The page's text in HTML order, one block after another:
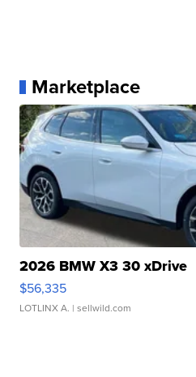
Marketplace
2026 BMW X3 30 xDrive
$56,335
LOTLINX A. | sellwild.com